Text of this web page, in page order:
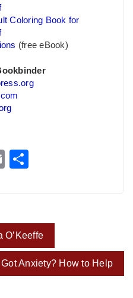
Coloring Book for
(free eBook)
Email
O’Keeffe
Got Anxiety? How to Help